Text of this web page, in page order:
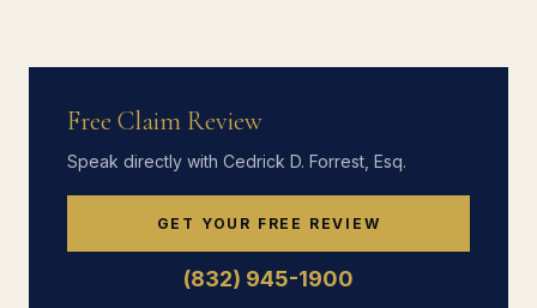
Free Claim Review
Speak directly with Cedrick D. Forrest, Esq.
GET YOUR FREE REVIEW
(832) 945-1900